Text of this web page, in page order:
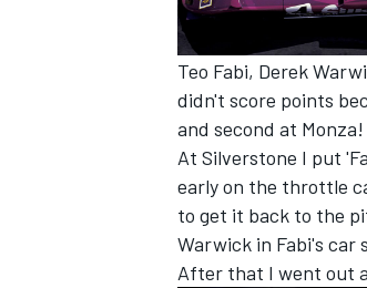
IMSA
Teo Fabi, Derek
didn't score points
and second at Monza!
At Silverstone I put
early on the throttle
to get it back to the
Warwick in Fabi's car
After that I went out